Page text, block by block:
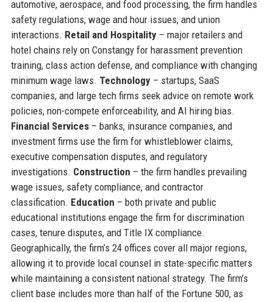
automotive, aerospace, and food processing, the firm handles
safety regulations, wage and hour issues, and union
interactions. Retail and Hospitality– major retailers and
hotel chains rely on Constangy for harassment prevention
training, class action defense, and compliance with changing
minimum wage laws. Technology– startups, SaaS
companies, and large tech firms seek advice on remote work
policies, non-compete enforceability, and AI hiring bias.
Financial Services– banks, insurance companies, and
investment firms use the firm for whistleblower claims,
executive compensation disputes, and regulatory
investigations. Construction – the firm handles prevailing
wage issues, safety compliance, and contractor
classification. Education – both private and public
educational institutions engage the firm for discrimination
cases, tenure disputes, and Title IX compliance.
Geographically, the firm’s 24 offices cover all major regions,
allowing it to provide local counsel in state-specific matters
while maintaining a consistent national strategy. The firm’s
client base includes more than half of the Fortune 500, as